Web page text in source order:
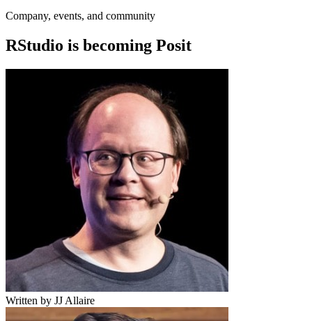
Breadcrumb
Company, events, and community
RStudio is becoming Posit
Written by JJ Allaire